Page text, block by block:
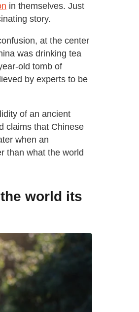
in themselves. Just
story.
at the center
was drinking tea
old tomb of
by experts to be
of an ancient
claims that Chinese
when an
than what the world
world its